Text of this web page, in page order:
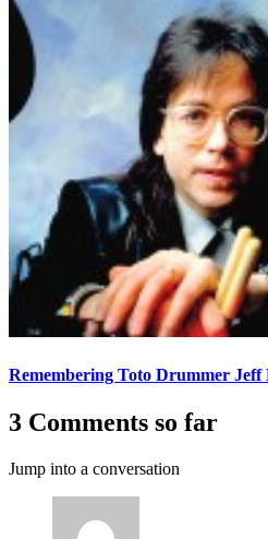
Remembering Toto Drummer Jeff
3 Comments so far
Jump into a conversation